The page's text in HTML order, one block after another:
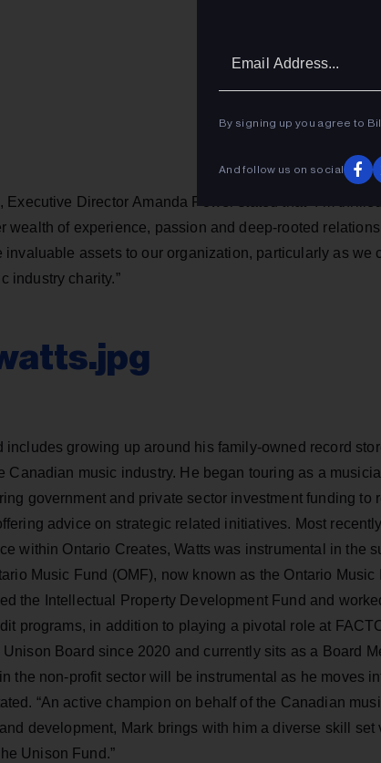
Executive Director Amanda Power stated that “I’m
wealth of experience, passion and deep-rooted
invaluable assets to our organization, particularly as we
industry charity.”
includes growing up around his family-owned record
Canadian music industry. He began touring as a
government and private sector investment funding to
advice on strategic related initiatives. Most
within Ontario Creates, Watts was instrumental in the
Music Fund (OMF), now known as the Ontario Music
the Intellectual Property Development Fund and
programs, in addition to playing a pivotal role at
Unison Board since 2020 and currently sits as a Board
in the non-profit sector will be instrumental as he moves
“An active champion on behalf of the Canadian
development, Mark brings with him a diverse skill set
Unison Fund.”
By signing up you agree to
And follow us on social